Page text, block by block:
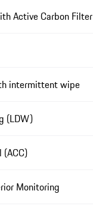
Active Carbon Filter
intermittent wipe
(LDW)
Monitoring